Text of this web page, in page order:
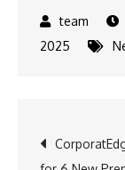
2025
Post